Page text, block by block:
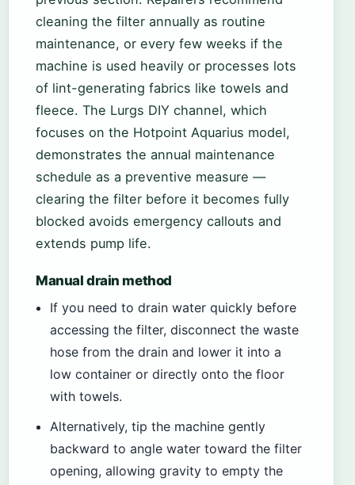
cleaning the filter annually as routine
maintenance, or every few weeks if the
machine is used heavily or processes lots
of lint-generating fabrics like towels and
fleece. The Lurgs DIY channel, which
focuses on the Hotpoint Aquarius model,
demonstrates the annual maintenance
schedule as a preventive measure —
clearing the filter before it becomes fully
blocked avoids emergency callouts and
extends pump life.
Manual drain method
If you need to drain water quickly before
accessing the filter, disconnect the waste
hose from the drain and lower it into a
low container or directly onto the floor
with towels.
Alternatively, tip the machine gently
backward to angle water toward the filter
opening, allowing gravity to empty the